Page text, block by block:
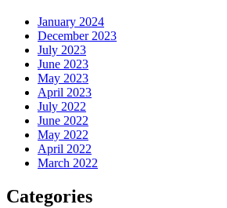
January 2024
December 2023
July 2023
June 2023
May 2023
April 2023
July 2022
June 2022
May 2022
April 2022
March 2022
Categories